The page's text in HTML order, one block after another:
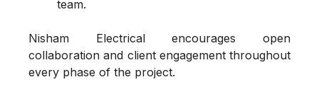
team.
Nisham Electrical encourages open
collaboration and client engagement throughout
every phase of the project.